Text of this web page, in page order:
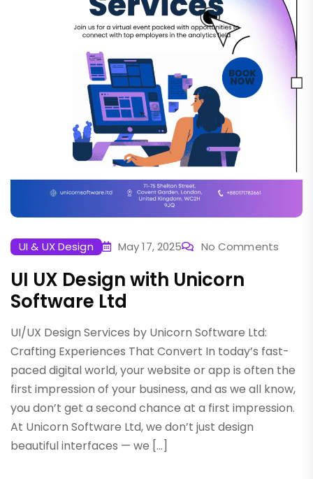
UI & UX Design May 17, 2025 No Comments
UI UX Design with Unicorn
Software Ltd
UI/UX Design Services by Unicorn Software Ltd:
Crafting Experiences That Convert In today’s fast-
paced digital world, your website or app is often the
first impression of your business, and as we all know,
you don’t get a second chance at a first impression.
At Unicorn Software Ltd, we don’t just design
beautiful interfaces — we […]